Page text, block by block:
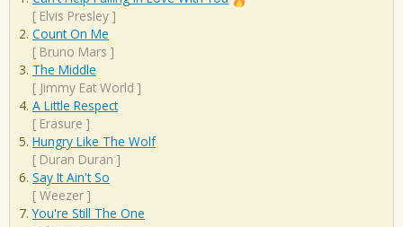
[ Elvis Presley ]
Count On Me
[ Bruno Mars ]
The Middle
[ Jimmy Eat World ]
A Little Respect
[ Erasure ]
Hungry Like The Wolf
[ Duran Duran ]
Say It Ain't So
[ Weezer ]
You're Still The One